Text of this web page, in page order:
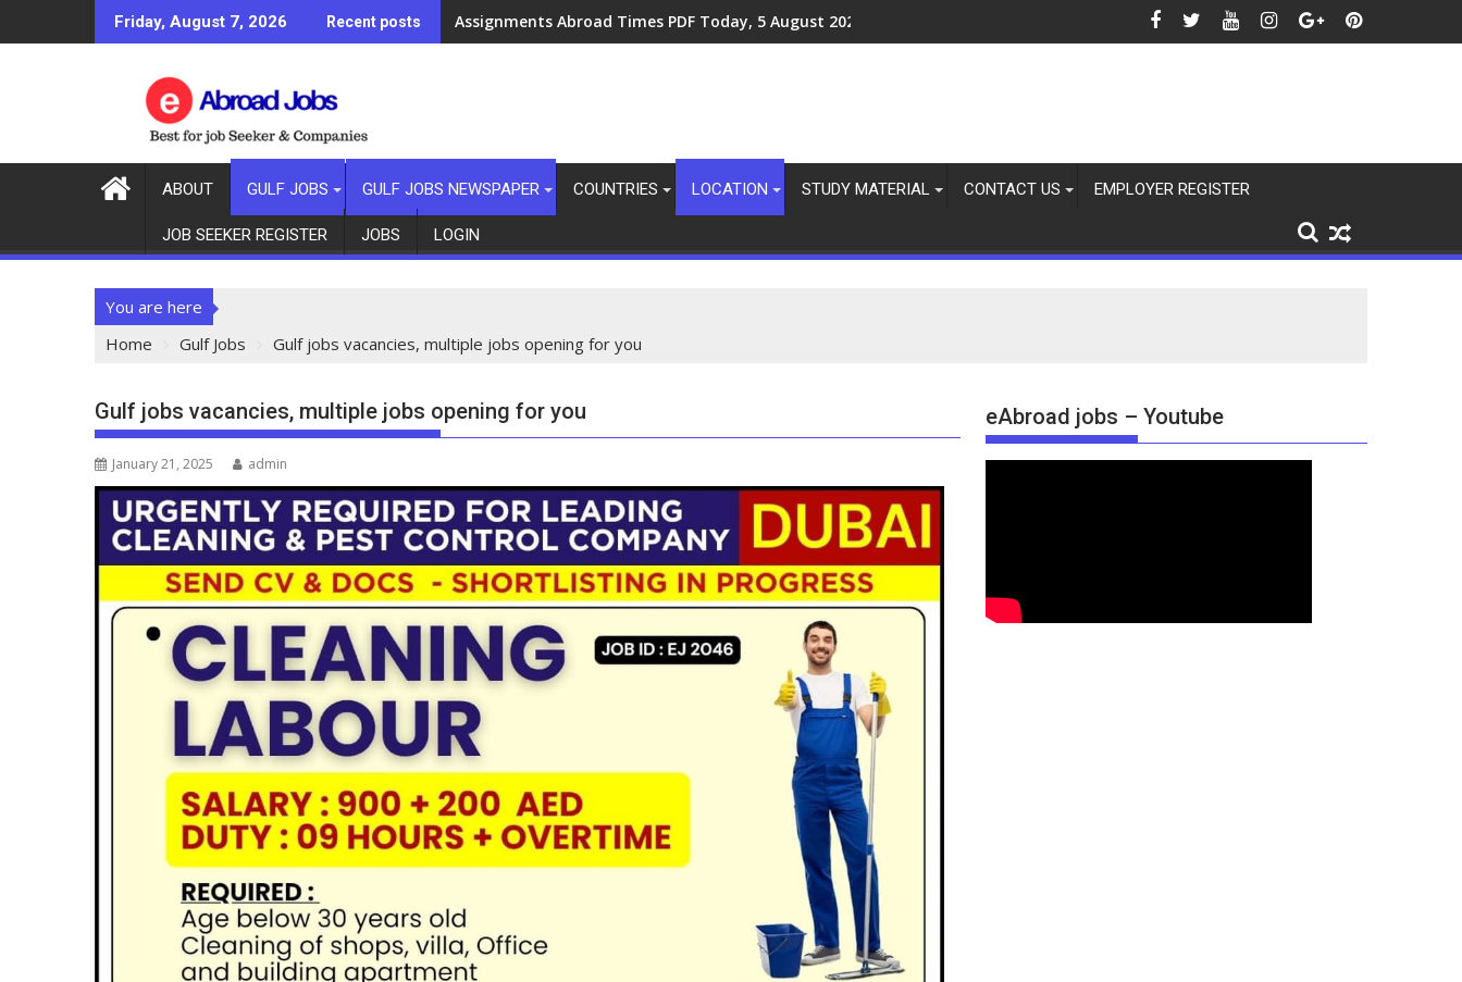
Friday, August 7, 2026 Recent posts Assignments Abroad Times PDF Today, 8 August 2026
ABOUT GULF JOBS GULF JOBS NEWSPAPER COUNTRIES LOCATION STUDY MATERIAL CONTACT US EMPLOYER REGISTER
JOB SEEKER REGISTER JOBS LOGIN
You are here
Home
Gulf Jobs Gulf jobs vacancies, multiple jobs opening for you
Gulf jobs vacancies, multiple jobs opening for you
January 21, 2025 admin
eAbroad jobs – Youtube